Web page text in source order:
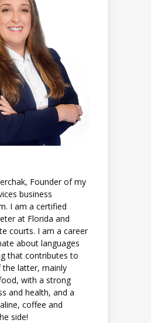
Founder of my
business
I am a certified
at Florida and
courts. I am a career
about languages
that contributes to
latter, mainly
with a strong
and health, and a
coffee and
side!